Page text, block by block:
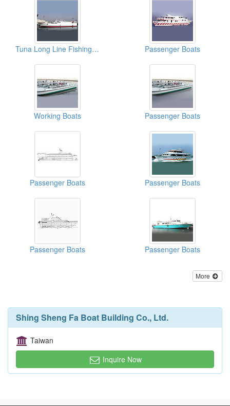
Tuna Long Line Fishing Vessels Passenger Boats
Working Boats Passenger Boats
Passenger Boats Passenger Boats
Passenger Boats Passenger Boats
More
Shing Sheng Fa Boat Building Co., Ltd.
Taiwan
Inquire Now